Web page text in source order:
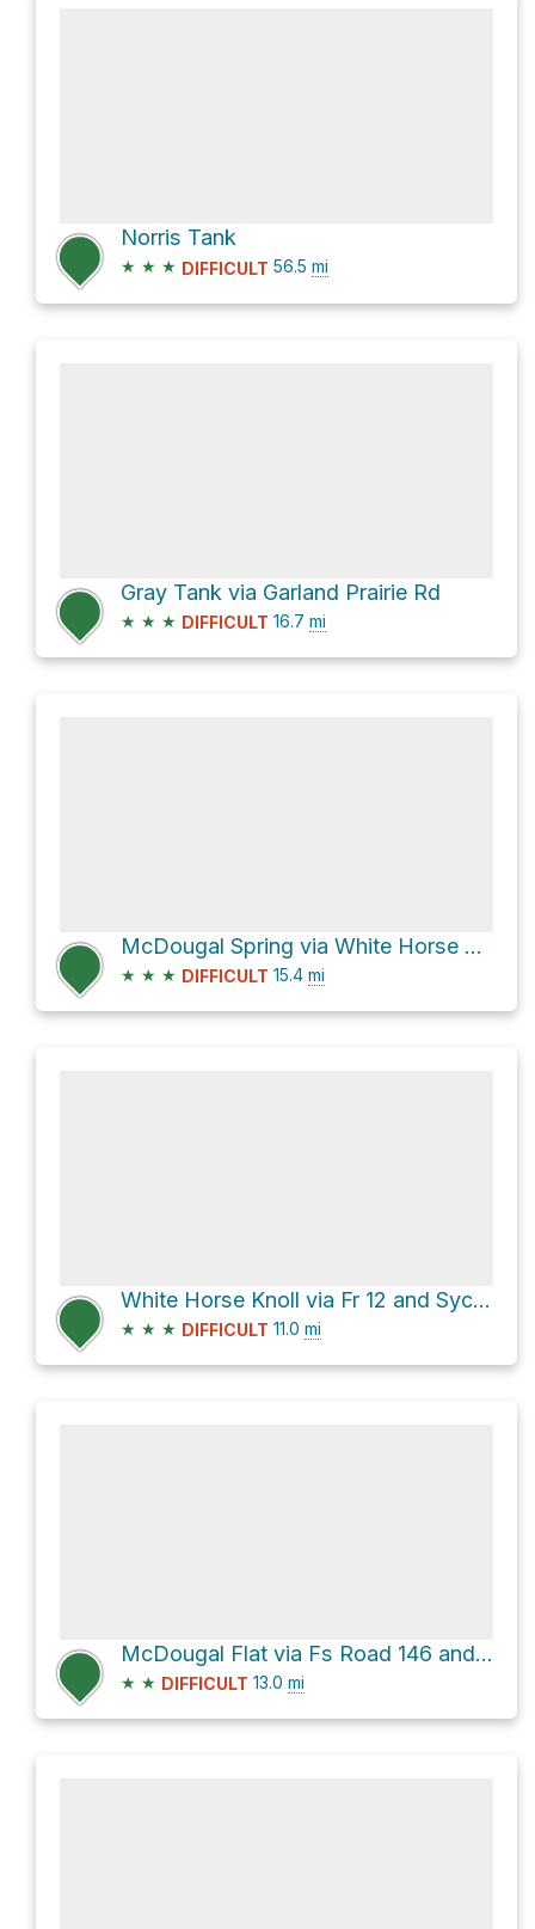
Norris Tank
★ ★ ★ DIFFICULT 56.5 mi
Gray Tank via Garland Prairie Rd
★ ★ ★ DIFFICULT 16.7 mi
McDougal Spring via White Horse Lake Road and Fr 11
★ ★ ★ DIFFICULT 15.4 mi
White Horse Knoll via Fr 12 and Sycamore Point Road
★ ★ ★ DIFFICULT 11.0 mi
McDougal Flat via Fs Road 146 and South Garland Prairie Road
★ ★ DIFFICULT 13.0 mi